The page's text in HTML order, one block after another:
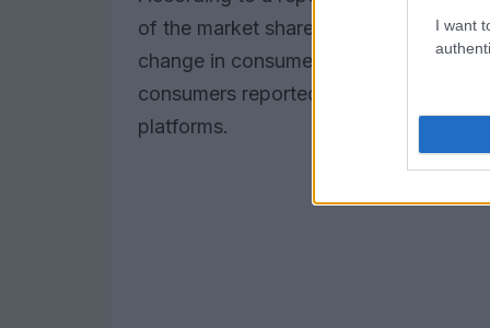
I want
of the market share in several
change in consumer behavior. The
consumers reported using a fintech
platforms.